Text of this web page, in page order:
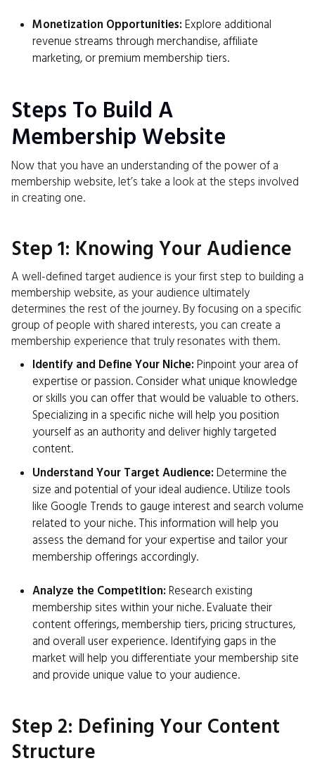
Monetization Opportunities: Explore additional
revenue streams through merchandise, affiliate
marketing, or premium membership tiers.
Steps To Build A
Membership Website
Now that you have an understanding of the power of a
membership website, let’s take a look at the steps involved
in creating one.
Step 1: Knowing Your Audience
A well-defined target audience is your first step to building a
membership website, as your audience ultimately
determines the rest of the journey. By focusing on a specific
group of people with shared interests, you can create a
membership experience that truly resonates with them.
Identify and Define Your Niche: Pinpoint your area of
expertise or passion. Consider what unique knowledge
or skills you can offer that would be valuable to others.
Specializing in a specific niche will help you position
yourself as an authority and deliver highly targeted
content.
Understand Your Target Audience: Determine the
size and potential of your ideal audience. Utilize tools
like Google Trends to gauge interest and search volume
related to your niche. This information will help you
assess the demand for your expertise and tailor your
membership offerings accordingly.
Analyze the Competition: Research existing
membership sites within your niche. Evaluate their
content offerings, membership tiers, pricing structures,
and overall user experience. Identifying gaps in the
market will help you differentiate your membership site
and provide unique value to your audience.
Step 2: Defining Your Content
Structure